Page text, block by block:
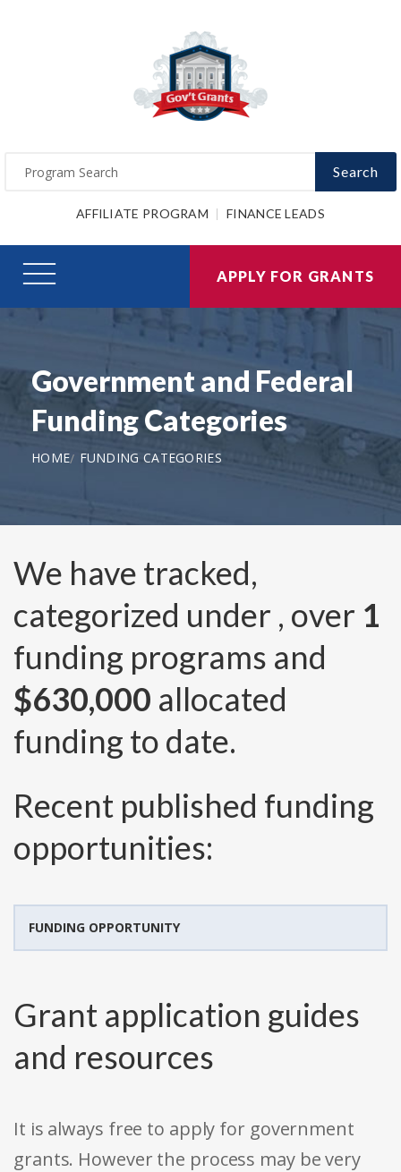
Search
AFFILIATE PROGRAM FINANCE LEADS
APPLY FOR GRANTS
Government and Federal
Funding Categories
HOME FUNDING CATEGORIES
We have tracked,
categorized under , over 1
funding programs and
$630,000 allocated
funding to date.
Recent published funding
opportunities:
FUNDING OPPORTUNITY
Grant application guides
and resources
It is always free to apply for government
grants. However the process may be very